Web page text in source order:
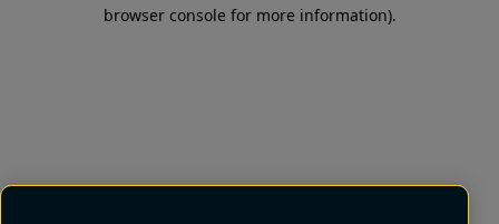
browser console for more information).